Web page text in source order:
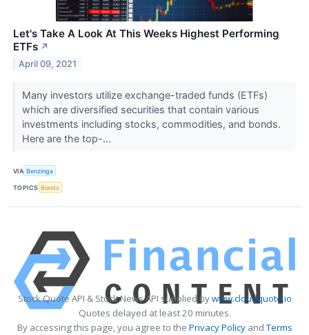
Let's Take A Look At This Weeks Highest Performing
ETFs ↗
April 09, 2021
Many investors utilize exchange-traded funds (ETFs)
which are diversified securities that contain various
investments including stocks, commodities, and bonds.
Here are the top-...
VIA Benzinga
TOPICS Bonds
Stock Quote API & Stock News API supplied bywww.cloudquote.io
Quotes delayed at least 20 minutes.
By accessing this page, you agree to the Privacy PolicyandTerms